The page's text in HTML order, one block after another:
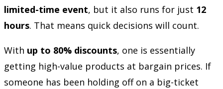
limited-time event, but it also runs for just 12
hours. That means quick decisions will count.
With up to 80% discounts, one is essentially
getting high-value products at bargain prices. If
someone has been holding off on a big-ticket